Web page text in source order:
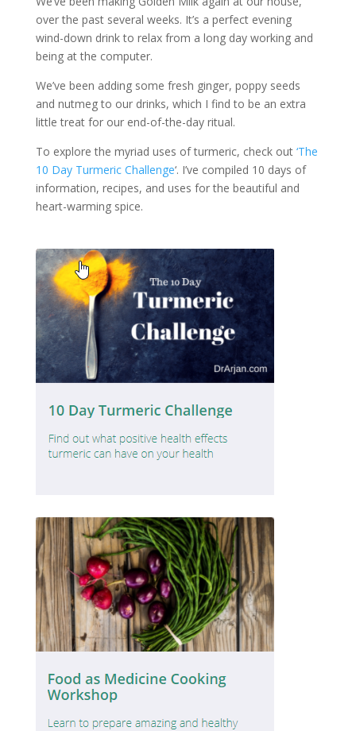
over the past several weeks. It’s a perfect evening
wind-down drink to relax from a long day working and
being at the computer.
We’ve been adding some fresh ginger, poppy seeds
and nutmeg to our drinks, which I find to be an extra
little treat for our end-of-the-day ritual.
To explore the myriad uses of turmeric, check out‘The
10 Day Turmeric Challenge‘. I’ve compiled 10 days of
information, recipes, and uses for the beautiful and
heart-warming spice.